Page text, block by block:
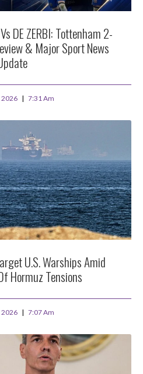
DE ZERBI: Tottenham 2-
& Major Sport News
2026 7:31 Am
U.S. Warships Amid
Hormuz Tensions
2026 7:07 Am